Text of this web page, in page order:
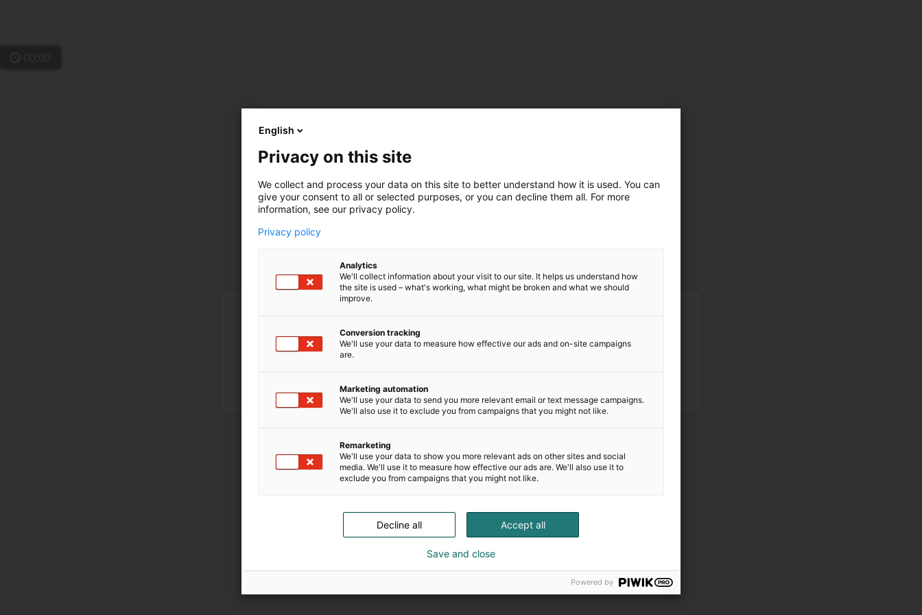
English
Privacy on this site
We collect and process your data on this site to better understand how it is used. You can
give your consent to all or selected purposes, or you can decline them all. For more
information, see our privacy policy.
Privacy policy
Analytics
We'll collect information about your visit to our site. It helps us understand how
the site is used – what's working, what might be broken and what we should
improve.
Conversion tracking
We'll use your data to measure how effective our ads and on-site campaigns
are.
Marketing automation
We'll use your data to send you more relevant email or text message campaigns.
We'll also use it to exclude you from campaigns that you might not like.
Remarketing
We'll use your data to show you more relevant ads on other sites and social
media. We'll use it to measure how effective our ads are. We'll also use it to
exclude you from campaigns that you might not like.
Accept all
Decline all
Save and close
Powered by